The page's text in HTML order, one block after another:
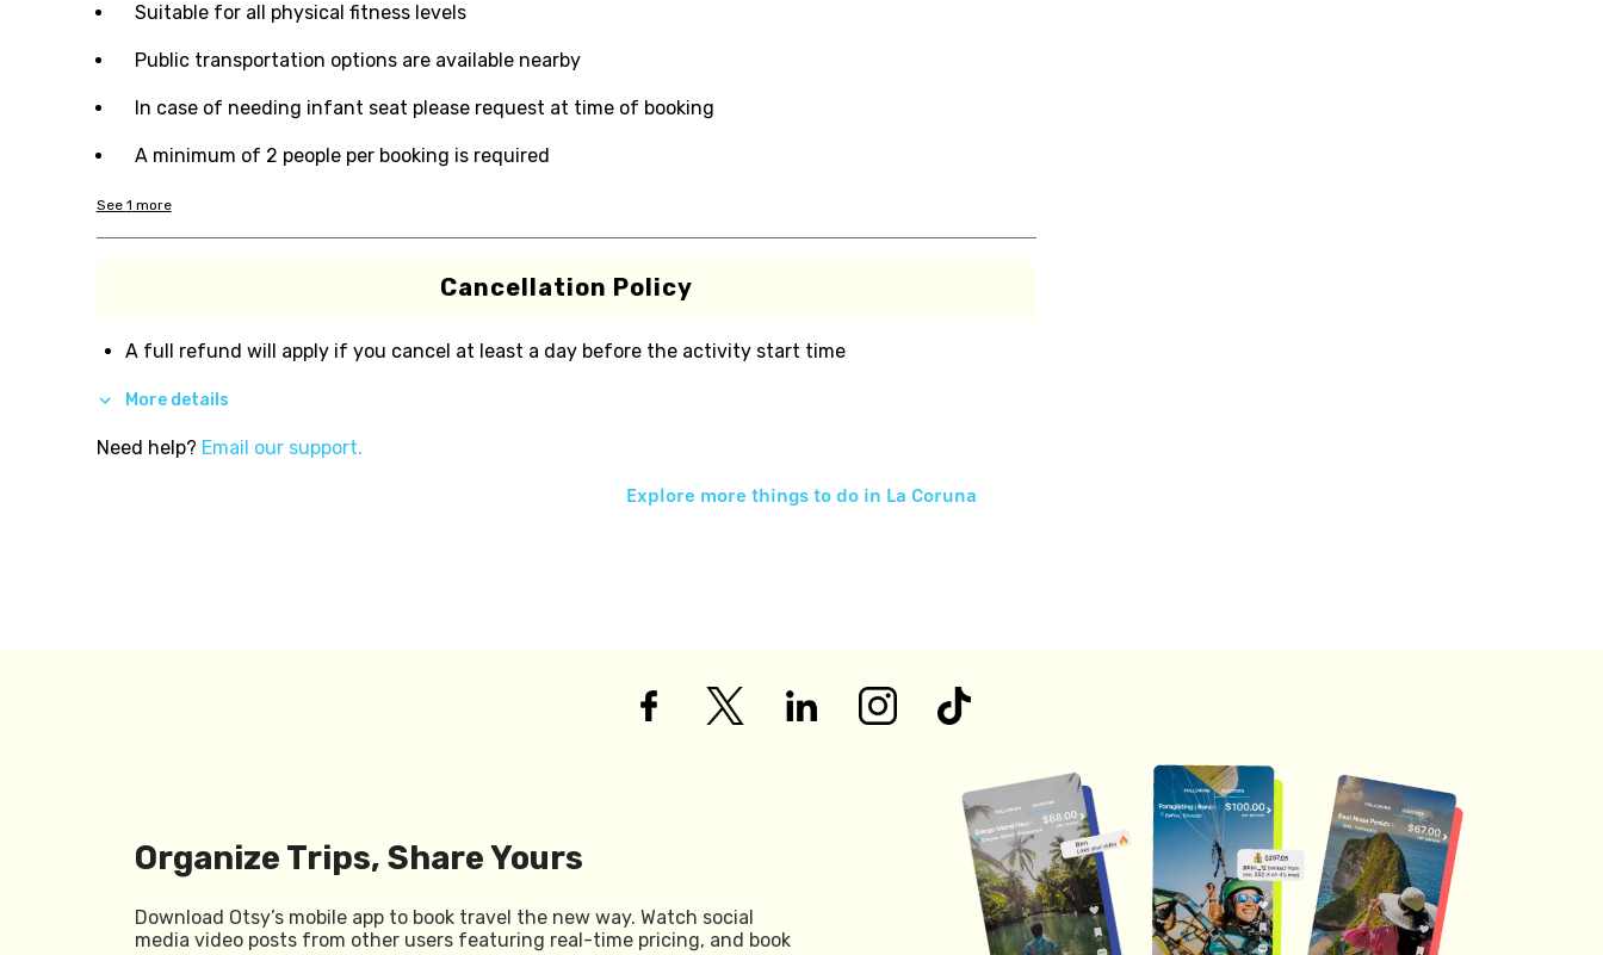
Suitable for all physical fitness levels
Public transportation options are available nearby
In case of needing infant seat please request at time of booking
A minimum of 2 people per booking is required
See 1 more
Cancellation Policy
A full refund will apply if you cancel at least a day before the activity start time
More details
Need help? Email our support.
Explore more things to do in La Coruna
Organize Trips, Share Yours
Download Otsy’s mobile app to book travel the new way. Watch social
media video posts from other users featuring real-time pricing, and book